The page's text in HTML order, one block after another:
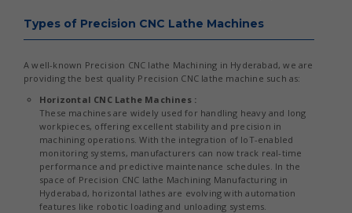
Types of Precision CNC Lathe Machines
A well-known Precision CNC lathe Machining in Hyderabad, we are
providing the best quality Precision CNC lathe machine such as:
Horizontal CNC Lathe Machines :
These machines are widely used for handling heavy and long
workpieces, offering excellent stability and precision in
machining operations. With the integration of IoT-enabled
monitoring systems, manufacturers can now track real-time
performance and predictive maintenance schedules. In the
space of Precision CNC lathe Machining Manufacturing in
Hyderabad, horizontal lathes are evolving with automation
features like robotic loading and unloading systems.